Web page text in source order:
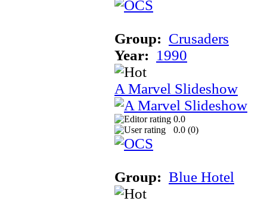
Group: Crusaders
Year: 1990
A Marvel Slideshow
0.0
0.0 (0)
Group: Blue Hotel